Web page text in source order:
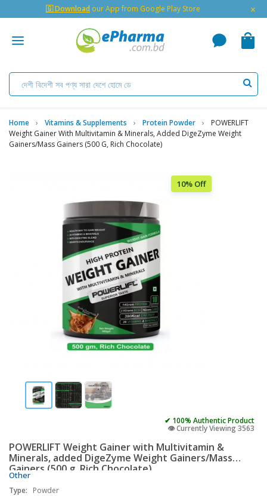
🇬 Download our App from Google Play Store ×
Home Vitamins & Supplements Protein Powder
POWERLIFT
Weight Gainer With Multivitamin & Minerals, Added DigeZyme Weight
Gainers/Mass Gainers (500 G, Rich Chocolate)
10% Off
✔ 100% Authentic Product
👁️ Currently Viewing 3563
POWERLIFT Weight Gainer with Multivitamin &
Minerals, added DigeZyme Weight Gainers/Mass
Gainers (500 g, Rich Chocolate)
Other
Type:
Powder